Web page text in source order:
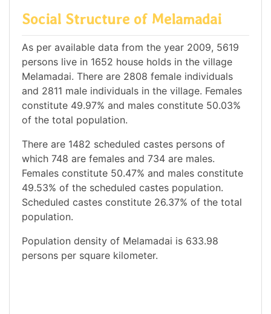
Social Structure of Melamadai
As per available data from the year 2009, 5619
persons live in 1652 house holds in the village
Melamadai. There are 2808 female individuals
and 2811 male individuals in the village. Females
constitute 49.97% and males constitute 50.03%
of the total population.
There are 1482 scheduled castes persons of
which 748 are females and 734 are males.
Females constitute 50.47% and males constitute
49.53% of the scheduled castes population.
Scheduled castes constitute 26.37% of the total
population.
Population density of Melamadai is 633.98
persons per square kilometer.